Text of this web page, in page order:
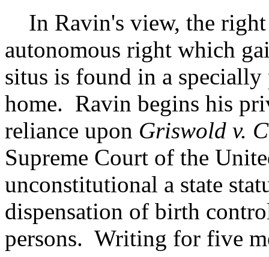
In Ravin's view, the
autonomous right which
situs is found in a specially
home. Ravin begins his
reliance upon Griswold v.
Supreme Court of the
unconstitutional a state
dispensation of birth
persons. Writing for five